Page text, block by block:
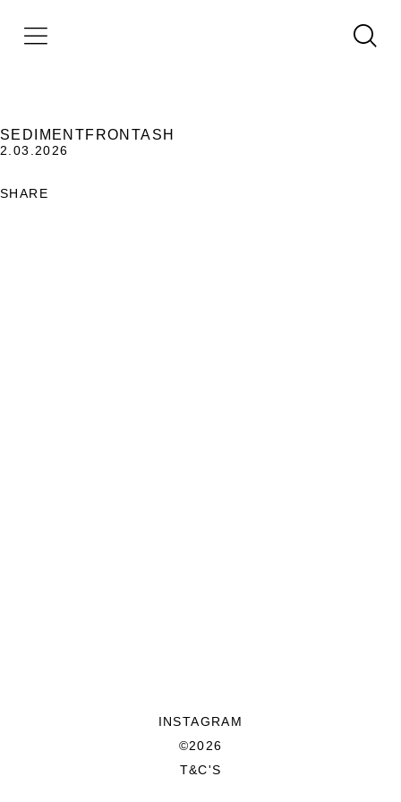
SEDIMENTFRONTASH
2.03.2026
SHARE
INSTAGRAM
©2026
T&C'S